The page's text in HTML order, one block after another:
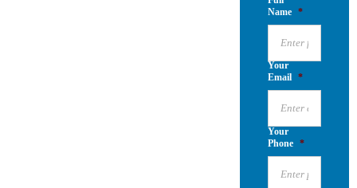
Name *
Your
Email *
Your
Phone *